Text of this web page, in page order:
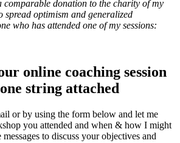
comparable donation to the charity of my
spread optimism and generalized
who has attended one of my sessions:
online coaching session
string attached
or by using the form below and let me
you attended and when & how I might
to discuss your objectives and